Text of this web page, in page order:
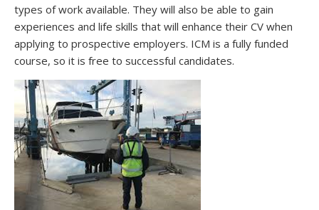
types of work available. They will also be able to gain
experiences and life skills that will enhance their CV when
applying to prospective employers. ICM is a fully funded
course, so it is free to successful candidates.